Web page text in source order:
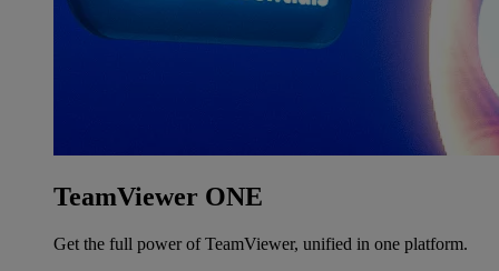
TeamViewer ONE
Get the full power of TeamViewer, unified in one platform.